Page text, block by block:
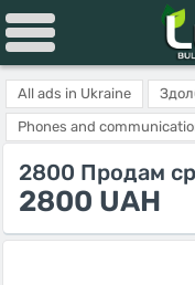
All ads in Ukraine
Phones and
2800 Продам
2800 UAH